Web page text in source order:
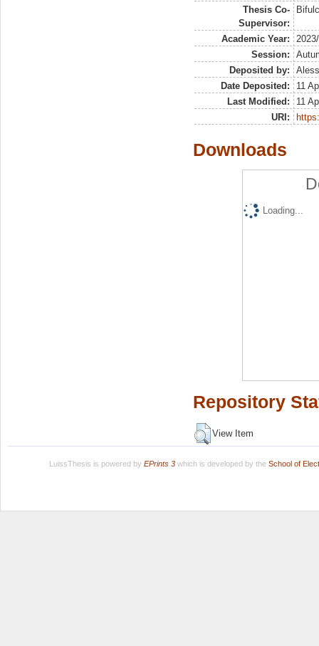
Thesis Co-
Supervisor:
Academic Year:
Session:
Deposited by:
Date Deposited:
11
Last Modified:
11
URI:
Downloads
Loading...
Repository
View Item
LuissThesis is powered by EPrints 3which is developed by the School of